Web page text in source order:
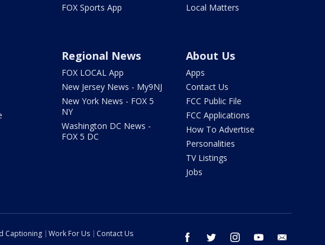
FOX Sports App
Local Matters
Regional News
FOX LOCAL App
New Jersey News - My9NJ
New York News - FOX 5
NY
Washington DC News -
FOX 5 DC
About Us
Apps
Contact Us
FCC Public File
FCC Applications
How To Advertise
Personalities
TV Listings
Jobs
facebook twitter instagram youtube
Captioning Work For Us
Contact Us